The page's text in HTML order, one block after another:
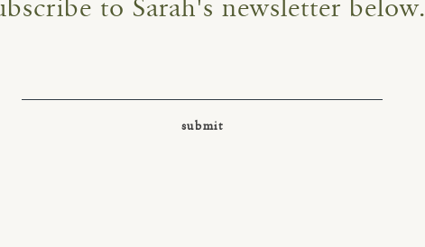
to Sarah's newsletter below.